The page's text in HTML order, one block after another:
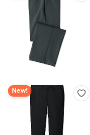
New!